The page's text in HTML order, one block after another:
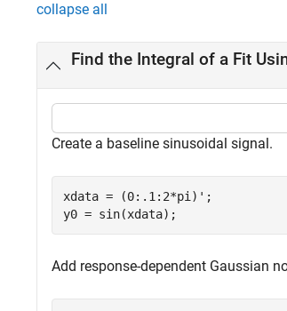
collapse all
Find the Integral of a Fit
Create a baseline sinusoidal signal.
xdata = (0:.1:2*pi)';
y0 = sin(xdata);
Add response-dependent Gaussian